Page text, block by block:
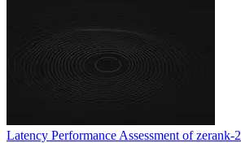
Latency Performance Assessment of zerank-2